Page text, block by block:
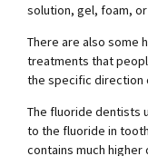
solution, gel, foam, or
There are also some
treatments that
the specific direction
The fluoride dentists
to the fluoride in
contains much